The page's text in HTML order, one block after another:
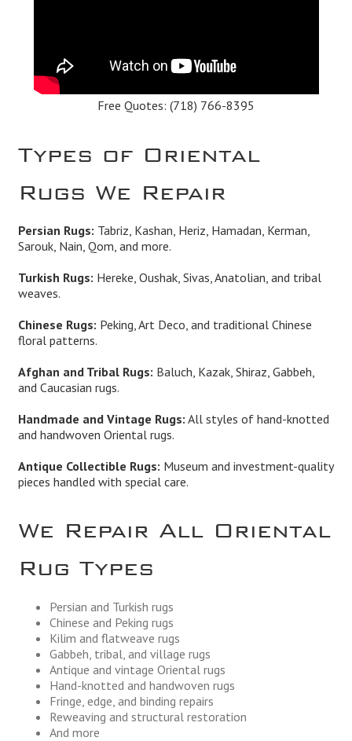
Free Quotes: (718) 766-8395
Types of Oriental
Rugs We Repair
Persian Rugs: Tabriz, Kashan, Heriz, Hamadan, Kerman,
Sarouk, Nain, Qom, and more.
Turkish Rugs: Hereke, Oushak, Sivas, Anatolian, and tribal
weaves.
Chinese Rugs: Peking, Art Deco, and traditional Chinese
floral patterns.
Afghan and Tribal Rugs: Baluch, Kazak, Shiraz, Gabbeh,
and Caucasian rugs.
Handmade and Vintage Rugs: All styles of hand-knotted
and handwoven Oriental rugs.
Antique Collectible Rugs: Museum and investment-quality
pieces handled with special care.
We Repair All Oriental
Rug Types
Persian and Turkish rugs
Chinese and Peking rugs
Kilim and flatweave rugs
Gabbeh, tribal, and village rugs
Antique and vintage Oriental rugs
Hand-knotted and handwoven rugs
Fringe, edge, and binding repairs
Reweaving and structural restoration
And more